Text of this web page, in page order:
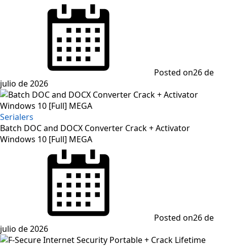
Posted on26 de
julio de 2026
Serialers
Batch DOC and DOCX Converter Crack + Activator
Windows 10 [Full] MEGA
Posted on26 de
julio de 2026